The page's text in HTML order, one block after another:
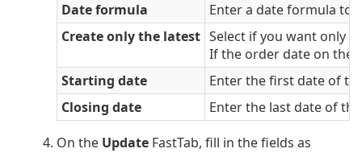
Date formula
Enter a date formula to
Create only the latest Select if you want only
If the order date on the
Starting date
Enter the first date of
Closing date
Enter the last date of
On the Update FastTab, fill in the fields as